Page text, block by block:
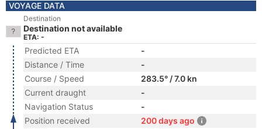
VOYAGE DATA
Destination
Destination not available
ETA: -
Predicted ETA
-
Distance / Time
-
Course / Speed
283.5° / 7.0 kn
Current draught
-
Navigation Status
-
Position received
200 days ago